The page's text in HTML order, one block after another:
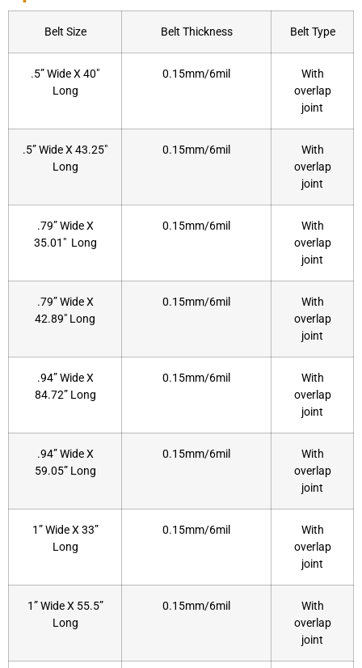
Belt Size Belt Thickness Belt Type
.5” Wide X 40″
Long
0.15mm/6mil
With
overlap
joint
.5” Wide X 43.25″
Long
0.15mm/6mil
With
overlap
joint
.79” Wide X
35.01″ Long
0.15mm/6mil
With
overlap
joint
.79” Wide X
42.89″ Long
0.15mm/6mil
With
overlap
joint
.94” Wide X
84.72” Long
0.15mm/6mil
With
overlap
joint
.94” Wide X
59.05” Long
0.15mm/6mil
With
overlap
joint
1” Wide X 33”
Long
0.15mm/6mil
With
overlap
joint
1” Wide X 55.5”
Long
0.15mm/6mil
With
overlap
joint